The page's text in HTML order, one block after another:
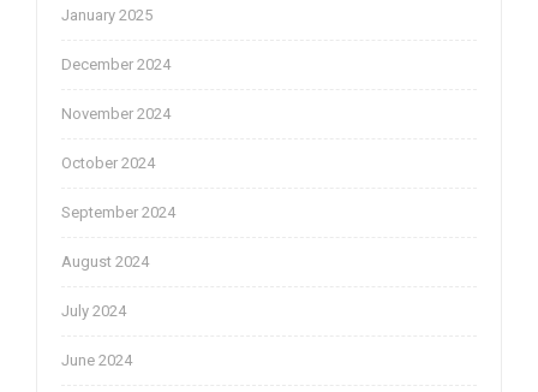
January 2025
December 2024
November 2024
October 2024
September 2024
August 2024
July 2024
June 2024